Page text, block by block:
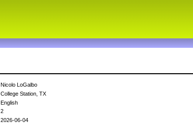
Nicolo LoGalbo
College Station, TX
English
2
2026-06-04